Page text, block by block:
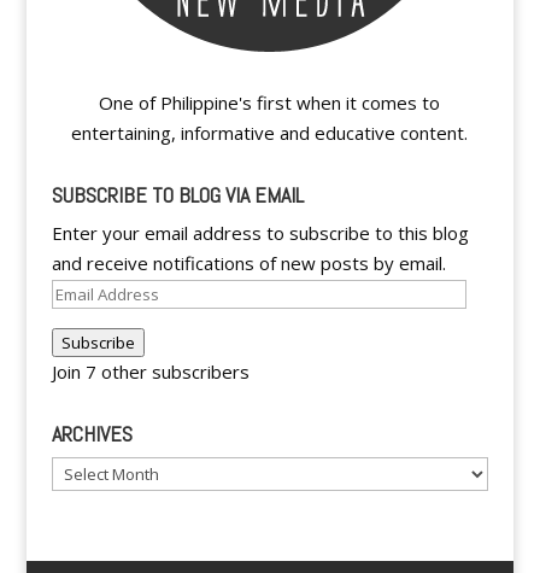
One of Philippine's first when it comes to
entertaining, informative and educative content.
SUBSCRIBE TO BLOG VIA EMAIL
Enter your email address to subscribe to this blog
and receive notifications of new posts by email.
Email
Subscribe
Join 7 other subscribers
ARCHIVES
Archives